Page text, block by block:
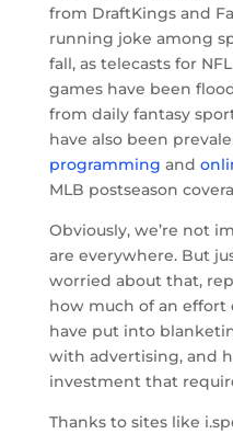
from DraftKings and
running joke among
fall, as telecasts for
games have been
from daily fantasy
have also been
programming and
MLB postseason
Obviously, we’re not
are everywhere. But
worried about that,
how much of an effort
have put into
with advertising, and
investment that
Thanks to sites like